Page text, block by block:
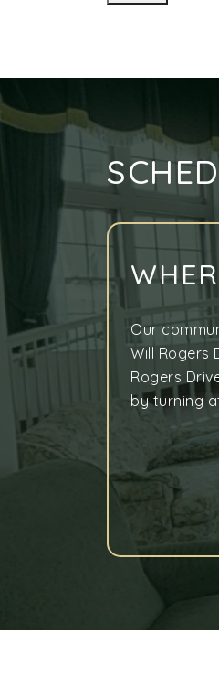
Our
Will Rogers
Rogers
by turning